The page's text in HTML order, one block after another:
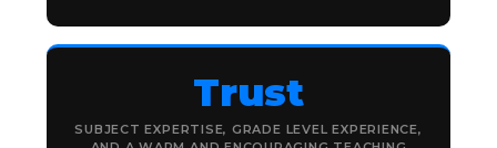
Trust
SUBJECT EXPERTISE, GRADE LEVEL EXPERIENCE,